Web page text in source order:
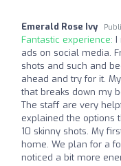
Emerald Rose Ivy
Fantastic experience: I
ads on social media.
shots and such and
ahead and try for it.
that breaks down my
The staff are very
explained the options
10 skinny shots. My
home. We plan for a
noticed a bit more